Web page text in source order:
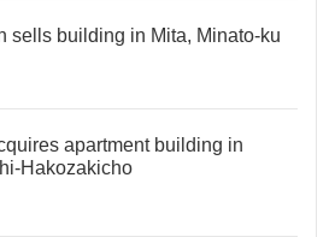
sells building in Mita, Minato-ku
apartment building in
Hakozakicho